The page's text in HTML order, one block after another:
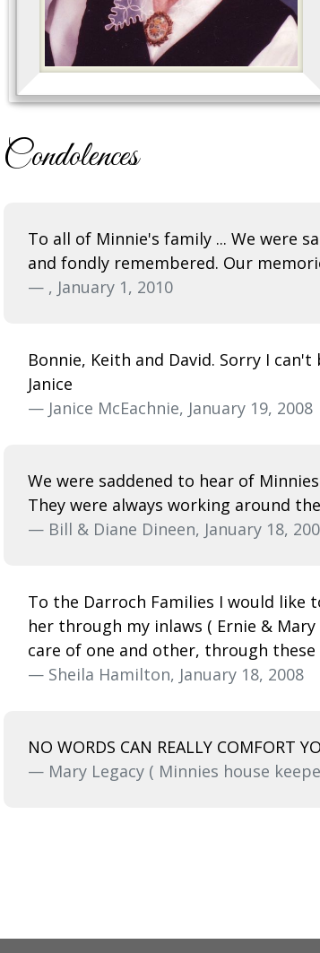
Condolences
To all of Minnie's family ... We were
and fondly remembered. Our
— , January 1, 2010
Bonnie, Keith and David. Sorry I
Janice
— Janice McEachnie, January 19, 2008
We were saddened to hear of
They were always working around
— Bill & Diane Dineen, January 18,
To the Darroch Families I would like
her through my inlaws ( Ernie &
care of one and other, through
— Sheila Hamilton, January 18, 2008
NO WORDS CAN REALLY COMFORT
— Mary Legacy ( Minnies house